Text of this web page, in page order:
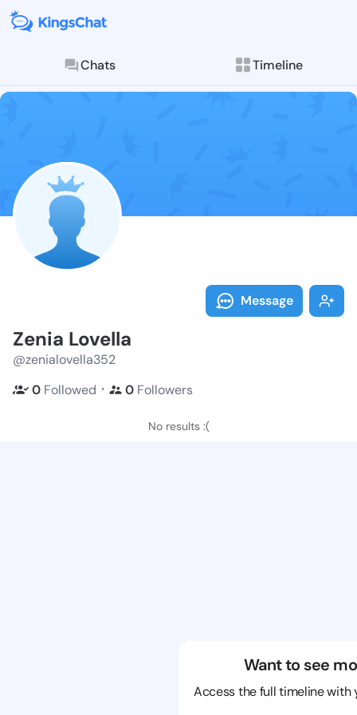
Chats Timeline
Follow Zenia
Explore posts &
Message
Zenia Lovella
@zenialovella352
0 Followed ・ 0 Followers
No results :(
Want to see
Access the full timeline with